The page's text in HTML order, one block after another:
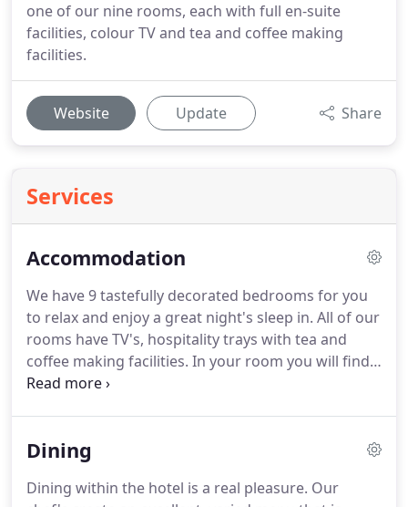
one of our nine rooms, each with full en-suite
facilities, colour TV and tea and coffee making
facilities.
Website Update Share
Services
Accommodation
We have 9 tastefully decorated bedrooms for you
to relax and enjoy a great night's sleep in. All of our
rooms have TV's, hospitality trays with tea and
coffee making facilities. In your room you will find
exceptional standards of cleanliness and fresh,
reception, dining room and bar areas.
double rooms, one premium double room, twin
Dining
Dining within the hotel is a real pleasure. Our